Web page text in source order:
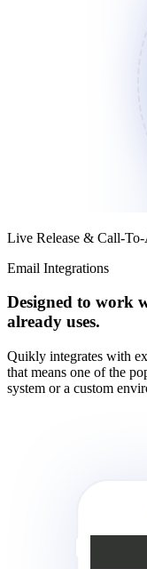
Live Release & Call-
Email Integrations
Designed to work
already uses.
Quikly integrates with
that means one of the
system or a custom